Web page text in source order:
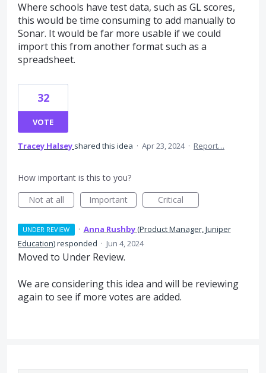
Where schools have test data, such as GL scores,
this would be time consuming to add manually to
Sonar. It would be far more usable if we could
import this from another format such as a
spreadsheet.
32
VOTE
Tracey Halsey shared this idea · Apr 23, 2024 · Report…
How important is this to you?
Not at all
Important Critical
UNDER REVIEW · Anna Rushby(Product Manager, Juniper
Education)responded · Jun 4, 2024
Moved to Under Review.
We are considering this idea and will be reviewing
again to see if more votes are added.